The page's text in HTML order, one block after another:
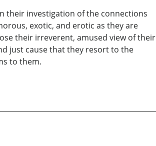
their investigation of the connections
exotic, and erotic as they are
their irreverent, amused view of their
just cause that they resort to the
to them.